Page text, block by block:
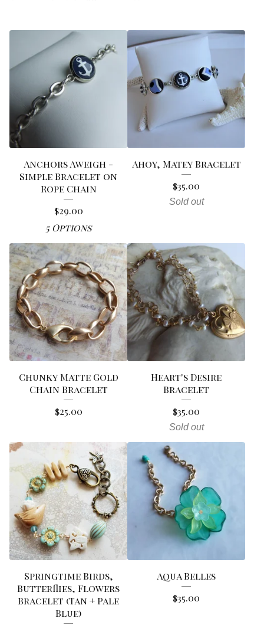
Anchors Aweigh -
Simple Bracelet on
Rope Chain
$29.00
5 Options
Ahoy, Matey Bracelet
$35.00
Sold out
Chunky Matte Gold
Chain Bracelet
$25.00
Heart's Desire
Bracelet
$35.00
Sold out
Springtime Birds,
Butterflies, Flowers
Bracelet (Tan + Pale
Blue)
Aqua Belles
$35.00